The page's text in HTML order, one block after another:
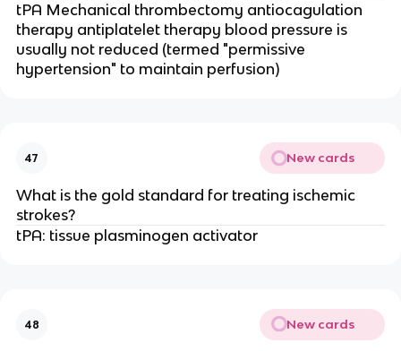
tPA Mechanical thrombectomy antiocagulation
therapy antiplatelet therapy blood pressure is
usually not reduced (termed "permissive
hypertension" to maintain perfusion)
47 New cards
What is the gold standard for treating ischemic
strokes?
tPA: tissue plasminogen activator
48 New cards